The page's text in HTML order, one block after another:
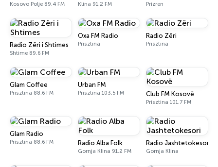
Kosovo Polje 89.4 FM Klina 91.2 FM Prizren
Radio Zëri i Shtimes
Shtime 89.6 FM
Oxa FM Radio
Prisztina
Radio Zëri
Prisztina
Glam Coffee
Prisztina 88.6 FM
Urban FM
Prisztina 103.5 FM Club FM Kosovë
Prisztina 101.7 FM
Glam Radio
Prisztina 88.6 FM Radio Alba Folk
Gornja Klina 91.2 FM
Radio Jashtetokesori
Gornja Klina